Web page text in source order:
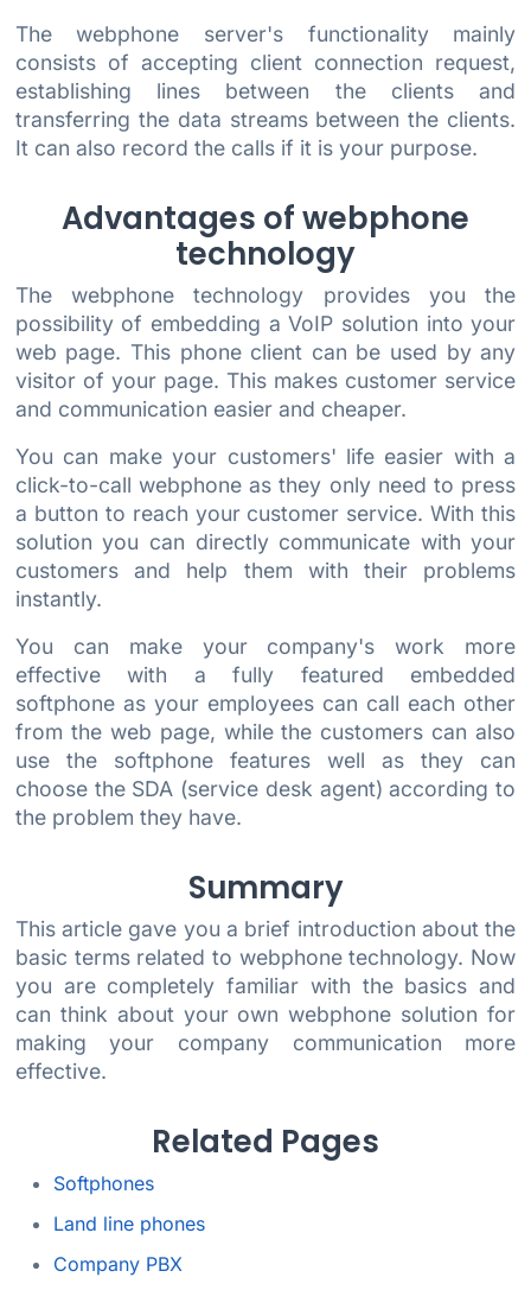
The webphone server's functionality mainly
consists of accepting client connection request,
establishing lines between the clients and
transferring the data streams between the clients.
It can also record the calls if it is your purpose.
Advantages of webphone
technology
The webphone technology provides you the
possibility of embedding a VoIP solution into your
web page. This phone client can be used by any
visitor of your page. This makes customer service
and communication easier and cheaper.
You can make your customers' life easier with a
click-to-call webphone as they only need to press
a button to reach your customer service. With this
solution you can directly communicate with your
customers and help them with their problems
instantly.
You can make your company's work more
effective with a fully featured embedded
softphone as your employees can call each other
from the web page, while the customers can also
use the softphone features well as they can
choose the SDA (service desk agent) according to
the problem they have.
Summary
This article gave you a brief introduction about the
basic terms related to webphone technology. Now
you are completely familiar with the basics and
can think about your own webphone solution for
making your company communication more
effective.
Related Pages
Softphones
Land line phones
Company PBX